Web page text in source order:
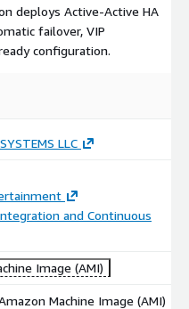
offer. Includes 2-minute
VIP management, and
deploys Active-Active HA
failover, VIP
configuration.
LLC
and Continuous
Image (AMI)
Machine Image (AMI)